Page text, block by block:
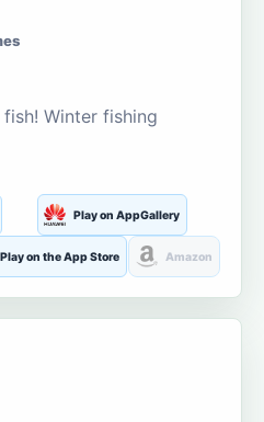
Winter fishing
Play on AppGallery
Play on the App Store Amazon